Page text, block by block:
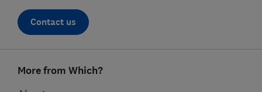
Contact us
linksMore from Which?